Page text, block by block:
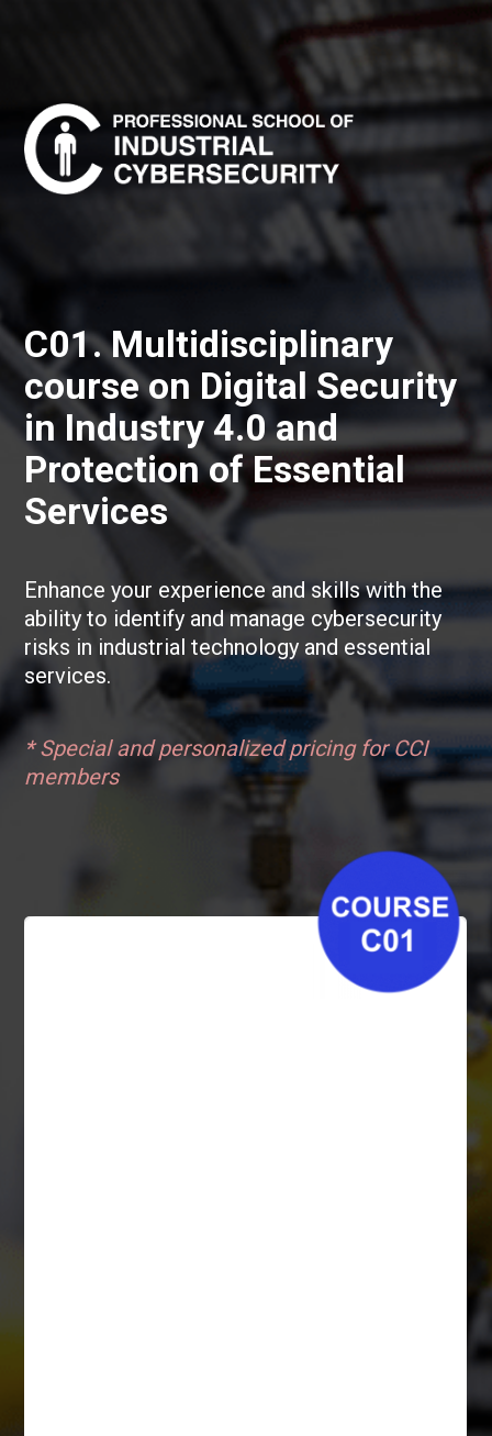
C01. Multidisciplinary
course on Digital Security
in Industry 4.0 and
Protection of Essential
Services
Enhance your experience and skills with the
ability to identify and manage cybersecurity
risks in industrial technology and essential
services.
*Special and personalized pricing for CCI
members